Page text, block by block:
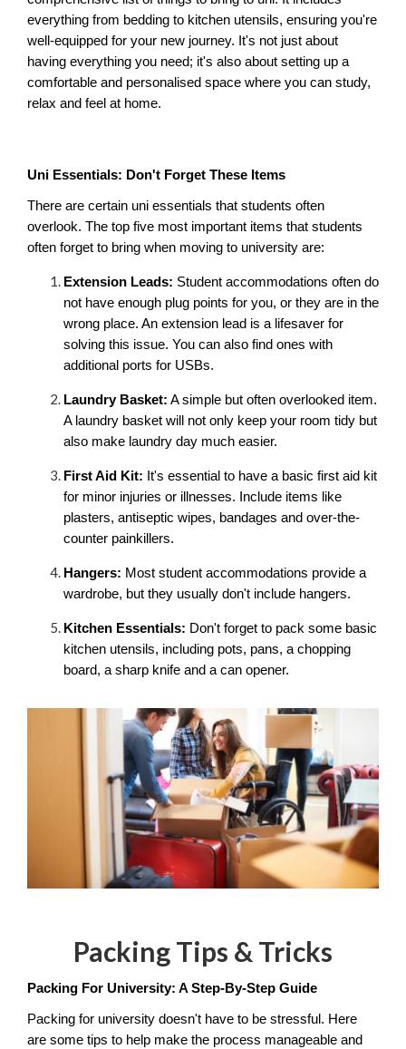
everything from bedding to kitchen utensils, ensuring you're
well-equipped for your new journey. It's not just about
having everything you need; it's also about setting up a
comfortable and personalised space where you can study,
relax and feel at home.
Uni Essentials: Don't Forget These Items
There are certain uni essentials that students often
overlook. The top five most important items that students
often forget to bring when moving to university are:
Extension Leads: Student accommodations often do
not have enough plug points for you, or they are in the
wrong place. An extension lead is a lifesaver for
solving this issue. You can also find ones with
additional ports for USBs.
Laundry Basket: A simple but often overlooked item.
A laundry basket will not only keep your room tidy but
also make laundry day much easier.
First Aid Kit: It's essential to have a basic first aid kit
for minor injuries or illnesses. Include items like
plasters, antiseptic wipes, bandages and over-the-
counter painkillers.
Hangers: Most student accommodations provide a
wardrobe, but they usually don't include hangers.
Kitchen Essentials: Don't forget to pack some basic
kitchen utensils, including pots, pans, a chopping
board, a sharp knife and a can opener.
Packing Tips & Tricks
Packing For University: A Step-By-Step Guide
Packing for university doesn't have to be stressful. Here
are some tips to help make the process manageable and